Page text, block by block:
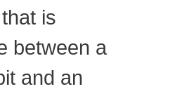
is
between a
and an